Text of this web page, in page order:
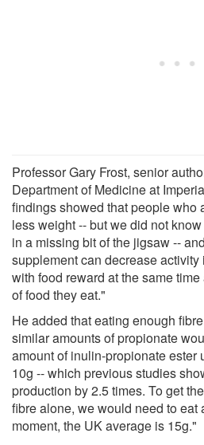
Professor Gary Frost, senior
Department of Medicine at
findings showed that people who
less weight -- but we did not
in a missing bit of the jigsaw --
supplement can decrease
with food reward at the same
of food they eat."
He added that eating enough
similar amounts of propionate
amount of inulin-propionate ester
10g -- which previous studies
production by 2.5 times. To get
fibre alone, we would need to eat
moment, the UK average is 15g."